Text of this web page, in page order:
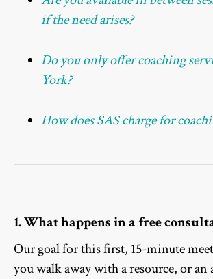
if the need arises?
Do you only offer coaching
York?
How does SAS charge for
1. What happens in a free
Our goal for this first, 15-minute
you walk away with a resource, or an